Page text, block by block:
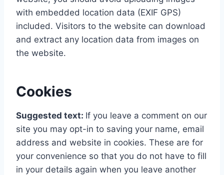
with embedded location data (EXIF GPS)
included. Visitors to the website can download
and extract any location data from images on
the website.
Cookies
Suggested text: If you leave a comment on our
site you may opt-in to saving your name, email
address and website in cookies. These are for
your convenience so that you do not have to fill
in your details again when you leave another